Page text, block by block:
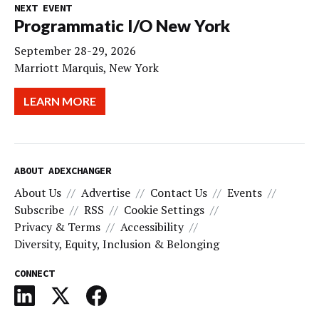
NEXT EVENT
Programmatic I/O New York
September 28-29, 2026
Marriott Marquis, New York
LEARN MORE
ABOUT ADEXCHANGER
About Us Advertise Contact Us
Events
Subscribe
RSS
Cookie Settings
Privacy & Terms
Accessibility
Diversity, Equity, Inclusion & Belonging
CONNECT